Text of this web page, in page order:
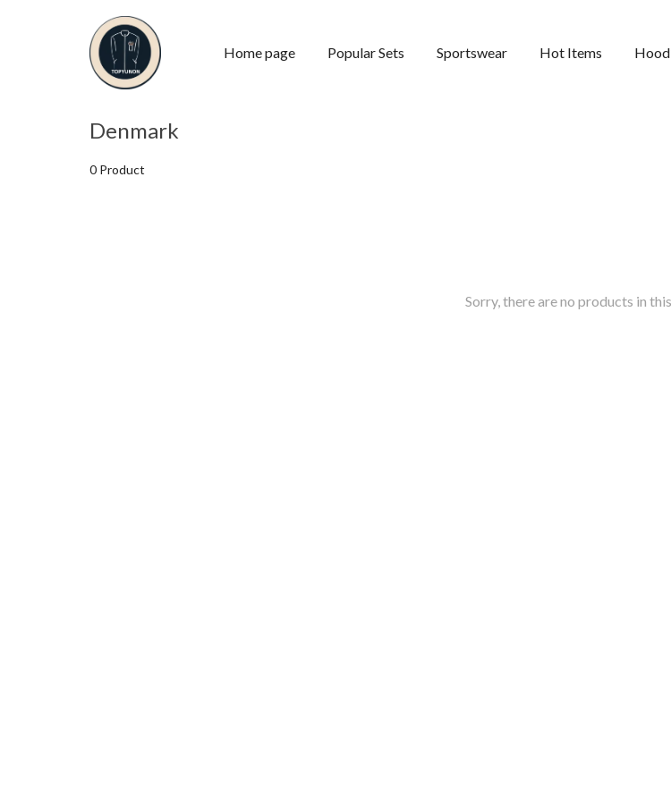
Home page Popular Sets Sportswear Hot Items
Denmark
0 Product
Sorry, there are no products in